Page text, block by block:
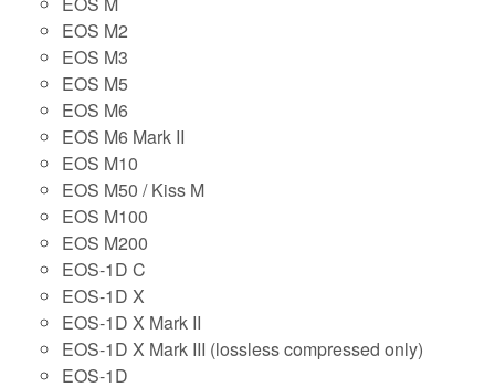
EOS M2
EOS M3
EOS M5
EOS M6
EOS M6 Mark II
EOS M10
EOS M50 / Kiss M
EOS M100
EOS M200
EOS-1D C
EOS-1D X
EOS-1D X Mark II
EOS-1D X Mark III (lossless compressed only)
EOS-1D